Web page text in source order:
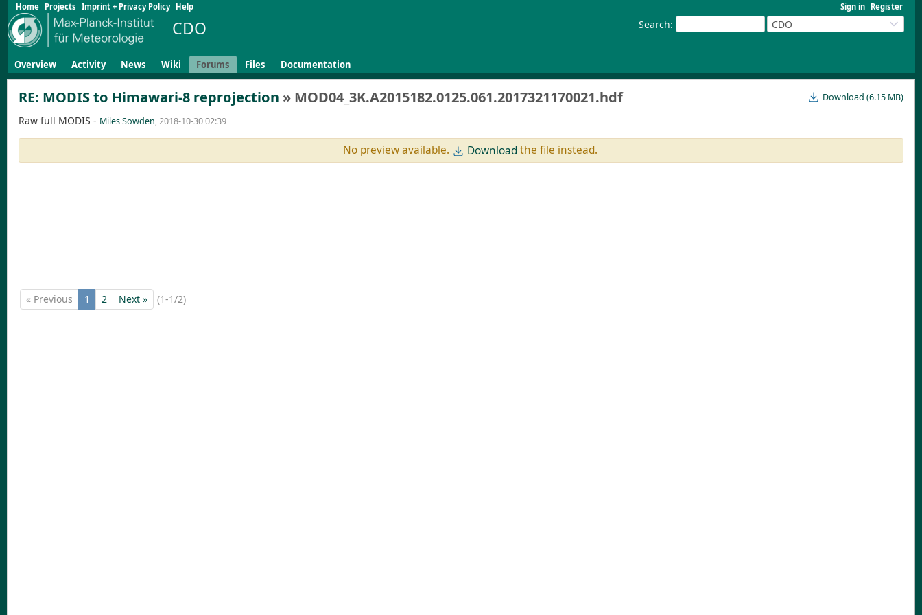
Sign in Register
Home Projects Imprint + Privacy Policy Help
Search: CDO
CDO
Overview Activity News Wiki Forums Files Documentation
Download (6.15 MB)
RE: MODIS to Himawari-8 reprojection » MOD04_3K.A2015182.0125.061.2017321170021.hdf
Raw full MODIS - Miles Sowden, 2018-10-30 02:39
No preview available. Downloadthe file instead.
« Previous 1 2 Next » (1-1/2)